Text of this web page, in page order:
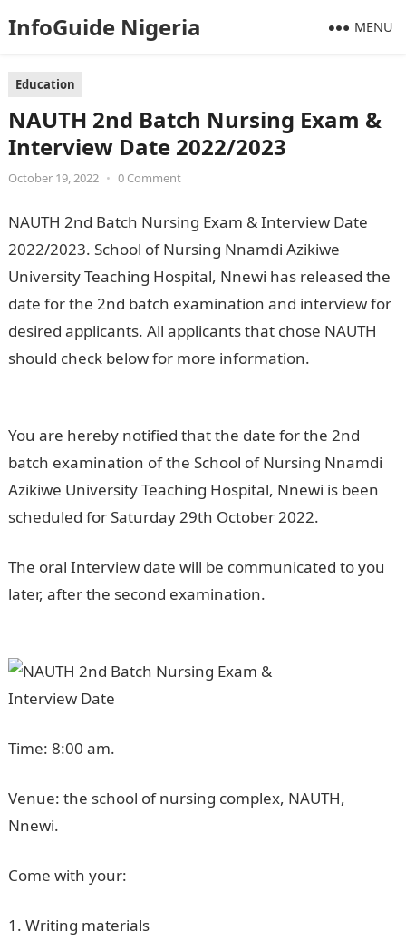
InfoGuide Nigeria MENU
Education
NAUTH 2nd Batch Nursing Exam &
Interview Date 2022/2023
October 19, 2022 • 0 Comment
NAUTH 2nd Batch Nursing Exam & Interview Date
2022/2023. School of Nursing Nnamdi Azikiwe
University Teaching Hospital, Nnewi has released the
date for the 2nd batch examination and interview for
desired applicants. All applicants that chose NAUTH
should check below for more information.
You are hereby notified that the date for the 2nd
batch examination of the School of Nursing Nnamdi
Azikiwe University Teaching Hospital, Nnewi is been
scheduled for Saturday 29th October 2022.
The oral Interview date will be communicated to you
later, after the second examination.
Time: 8:00 am.
Venue: the school of nursing complex, NAUTH,
Nnewi.
Come with your:
1. Writing materials